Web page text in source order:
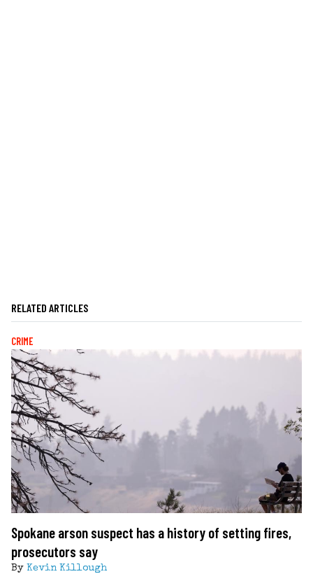
RELATED ARTICLES
CRIME
Spokane arson suspect has a history of setting fires,
prosecutors say
By Kevin Killough